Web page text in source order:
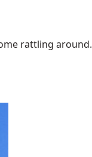
rattling